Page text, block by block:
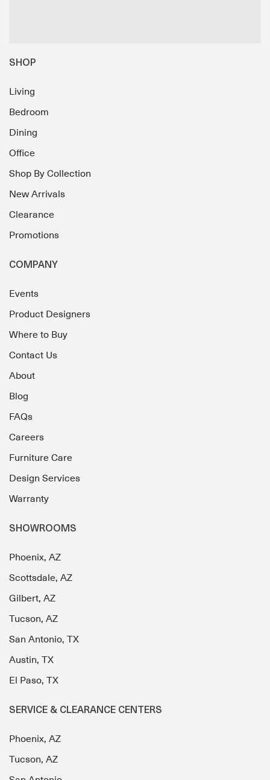
SHOP
Living
Bedroom
Dining
Office
Shop By Collection
New Arrivals
Clearance
Promotions
COMPANY
Events
Product Designers
Where to Buy
Contact Us
About
Blog
FAQs
Careers
Furniture Care
Design Services
Warranty
SHOWROOMS
Phoenix, AZ
Scottsdale, AZ
Gilbert, AZ
Tucson, AZ
San Antonio, TX
Austin, TX
El Paso, TX
SERVICE & CLEARANCE CENTERS
Phoenix, AZ
Tucson, AZ